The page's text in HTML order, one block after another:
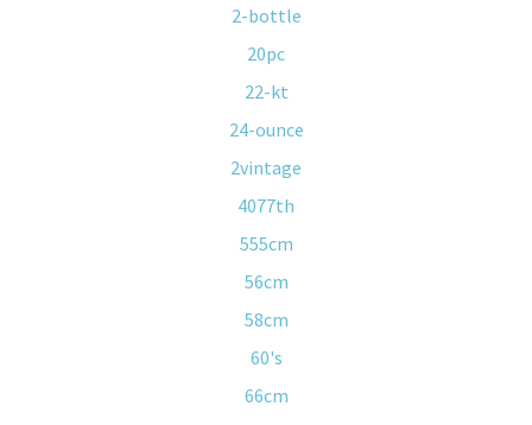
2-bottle
20pc
22-kt
24-ounce
2vintage
4077th
555cm
56cm
58cm
60's
66cm